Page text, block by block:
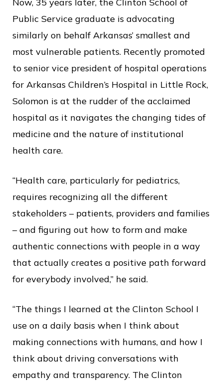
Public Service graduate is advocating
similarly on behalf Arkansas’ smallest and
most vulnerable patients. Recently promoted
to senior vice president of hospital operations
for Arkansas Children’s Hospital in Little Rock,
Solomon is at the rudder of the acclaimed
hospital as it navigates the changing tides of
medicine and the nature of institutional
health care.
“Health care, particularly for pediatrics,
requires recognizing all the different
stakeholders – patients, providers and families
– and figuring out how to form and make
authentic connections with people in a way
that actually creates a positive path forward
for everybody involved,” he said.
“The things I learned at the Clinton School I
use on a daily basis when I think about
making connections with humans, and how I
think about driving conversations with
empathy and transparency. The Clinton